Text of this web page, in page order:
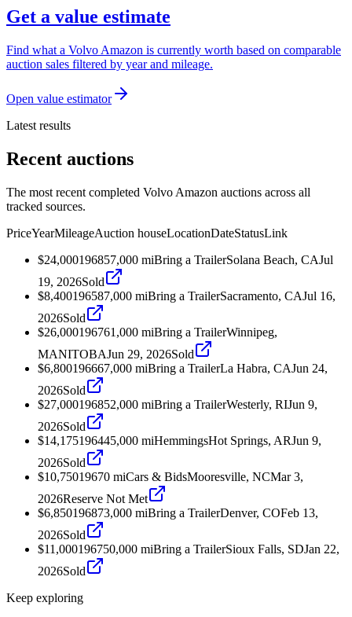
Get a value estimate
Find what a Volvo Amazon is currently worth based on comparable
auction sales filtered by year and mileage.
Open value estimator
Latest results
Recent auctions
The most recent completed Volvo Amazon auctions across all
tracked sources.
PriceYearMileageAuction houseLocationDateStatusLink
$24,000196857,000 miBring a TrailerSolana Beach, CAJul
19, 2026Sold
$8,400196587,000 miBring a TrailerSacramento, CAJul 16,
2026Sold
$26,000196761,000 miBring a TrailerWinnipeg,
MANITOBAJun 29, 2026Sold
$6,800196667,000 miBring a TrailerLa Habra, CAJun 24,
2026Sold
$27,000196852,000 miBring a TrailerWesterly, RIJun 9,
2026Sold
$14,175196445,000 miHemmingsHot Springs, ARJun 9,
2026Sold
$10,75019670 miCars & BidsMooresville, NCMar 3,
2026Reserve Not Met
$6,850196873,000 miBring a TrailerDenver, COFeb 13,
2026Sold
$11,000196750,000 miBring a TrailerSioux Falls, SDJan 22,
2026Sold
Keep exploring